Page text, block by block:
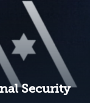
Security